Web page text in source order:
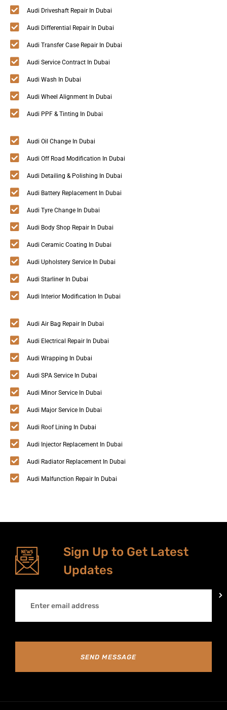
Audi Driveshaft Repair In Dubai
Audi Differential Repair In Dubai
Audi Transfer Case Repair In Dubai
Audi Service Contract In Dubai
Audi Wash In Dubai
Audi Wheel Alignment In Dubai
Audi PPF & Tinting In Dubai
Audi Oil Change In Dubai
Audi Off Road Modification In Dubai
Audi Detailing & Polishing In Dubai
Audi Battery Replacement In Dubai
Audi Tyre Change In Dubai
Audi Body Shop Repair In Dubai
Audi Ceramic Coating In Dubai
Audi Upholstery Service In Dubai
Audi Starliner In Dubai
Audi Interior Modification In Dubai
Audi Air Bag Repair In Dubai
Audi Electrical Repair In Dubai
Audi Wrapping In Dubai
Audi SPA Service In Dubai
Audi Minor Service In Dubai
Audi Major Service In Dubai
Audi Roof Lining In Dubai
Audi Injector Replacement In Dubai
Audi Radiator Replacement In Dubai
Audi Malfunction Repair In Dubai
Sign Up to Get Latest
Updates
SEND MESSAGE